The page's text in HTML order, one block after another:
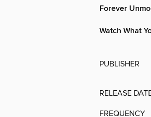
Forever
Watch What
PUBLISHER
RELEASE
FREQUENCY